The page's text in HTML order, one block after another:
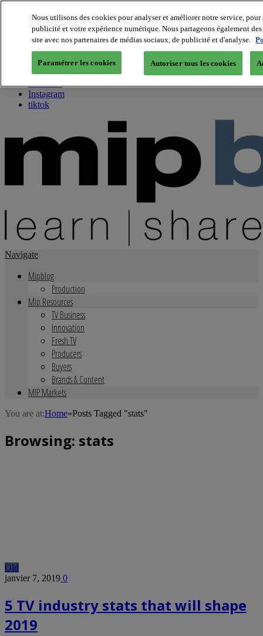
About us
Twitter
Facebook
Youtube
Instagram
tiktok
Navigate
Mipblog
Production
Mip Resources
TV Business
Innovation
Fresh TV
Producers
Buyers
Brands & Content
MIP Markets
You are at:Home»Posts Tagged "stats"
Browsing: stats
Old
janvier 7, 2019 0
5 TV industry stats that will shape
2019
Nous utilisons des cookies pour analyser et améliorer notre service,
publicité et votre expérience numérique. Nous partageons également
site avec nos partenaires de médias sociaux, de publicité et d'analyse.
Paramétrer les cookies Autoriser tous les cookies